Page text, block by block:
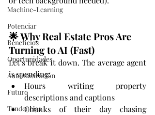
Machine-Learning
Potenciar
Beneficios
Oportunidades
Automatización
Futuro
Tendencias
🌟 Why Real Estate Pros Are
Turning to AI (Fast)
Let’s break it down. The average agent
is spending:
Hours writing property
descriptions and captions
Chunks of their day chasing